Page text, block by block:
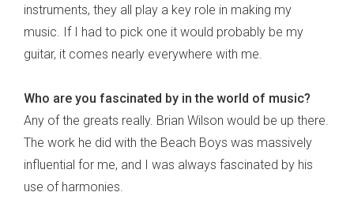
instruments, they all play a key role in making my
music. If I had to pick one it would probably be my
guitar, it comes nearly everywhere with me.
Who are you fascinated by in the world of music?
Any of the greats really. Brian Wilson would be up there.
The work he did with the Beach Boys was massively
influential for me, and I was always fascinated by his
use of harmonies.